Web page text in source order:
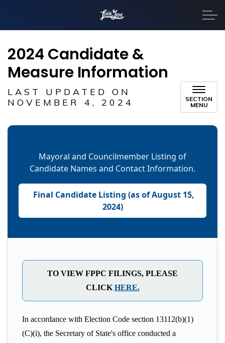
2024 Candidate &
Measure Information
LAST UPDATED ON
NOVEMBER 4, 2024
SECTION
MENU
Mayoral and Councilmember Listing of
Candidate Names and Contact Information.
Final Candidate Listing (as of August 15,
2024)
TO VIEW FPPC FILINGS, PLEASE
CLICK HERE.
In accordance with Election Code section 13112(b)(1)
(C)(i), the Secretary of State's office conducted a